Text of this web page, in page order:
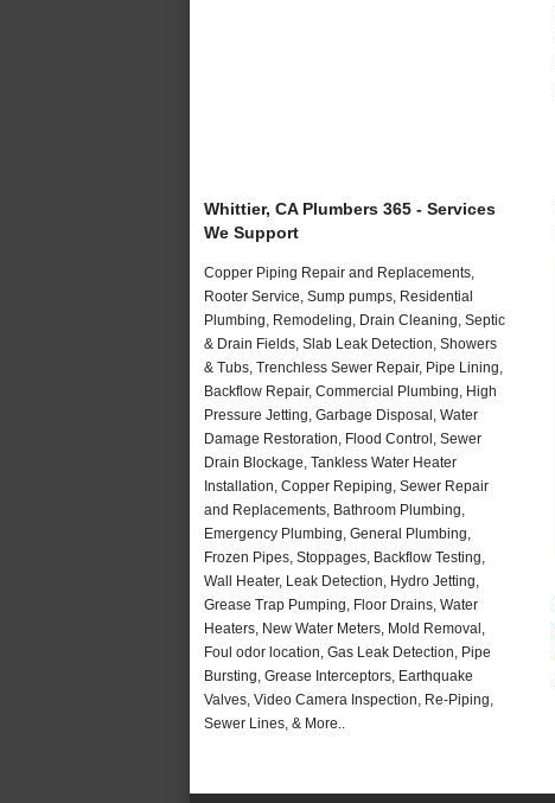
Whittier, CA Plumbers 365 - Services
We Support
Copper Piping Repair and Replacements,
Rooter Service, Sump pumps, Residential
Plumbing, Remodeling, Drain Cleaning, Septic
& Drain Fields, Slab Leak Detection, Showers
& Tubs, Trenchless Sewer Repair, Pipe Lining,
Backflow Repair, Commercial Plumbing, High
Pressure Jetting, Garbage Disposal, Water
Damage Restoration, Flood Control, Sewer
Drain Blockage, Tankless Water Heater
Installation, Copper Repiping, Sewer Repair
and Replacements, Bathroom Plumbing,
Emergency Plumbing, General Plumbing,
Frozen Pipes, Stoppages, Backflow Testing,
Wall Heater, Leak Detection, Hydro Jetting,
Grease Trap Pumping, Floor Drains, Water
Heaters, New Water Meters, Mold Removal,
Foul odor location, Gas Leak Detection, Pipe
Bursting, Grease Interceptors, Earthquake
Valves, Video Camera Inspection, Re-Piping,
Sewer Lines, & More..